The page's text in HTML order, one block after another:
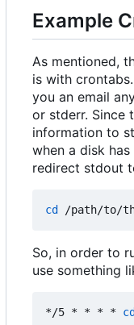
Example
As mentioned,
is with
you an email
or stderr. Since
information to
when a disk
redirect stdout
cd /path/to/
So, in order to
use something
*/5 * * * * cd